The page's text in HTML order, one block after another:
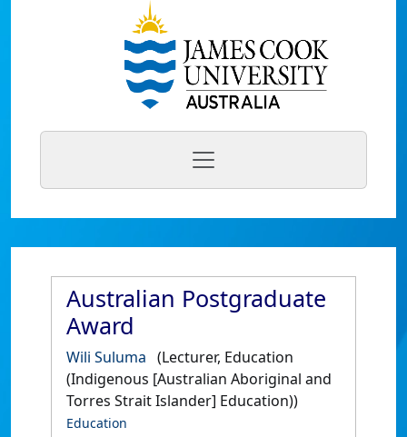
Australian Postgraduate
Award
Wili Suluma (Lecturer, Education
(Indigenous [Australian Aboriginal and
Torres Strait Islander] Education))
Education